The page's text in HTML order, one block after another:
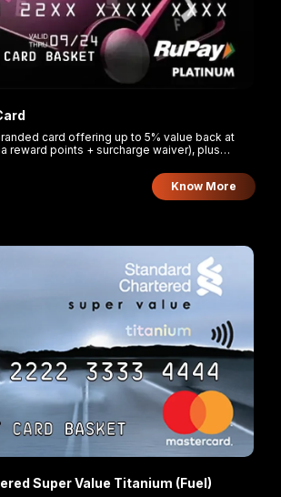
card offering up to 5% value back at
reward points + surcharge waiver), plus
Know More
Super Value Titanium (Fuel)